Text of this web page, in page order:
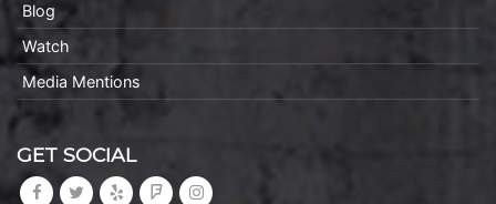
Blog
Watch
Media Mentions
GET SOCIAL